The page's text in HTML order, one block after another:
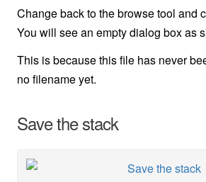
Change back to the browse tool and
You will see an empty dialog box as
This is because this file has never
no filename yet.
Save the stack